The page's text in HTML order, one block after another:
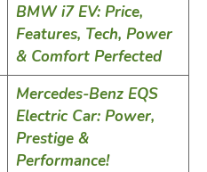
BMW i7 EV: Price,
Features, Tech, Power
& Comfort Perfected
Mercedes-Benz EQS
Electric Car: Power,
Prestige &
Performance!